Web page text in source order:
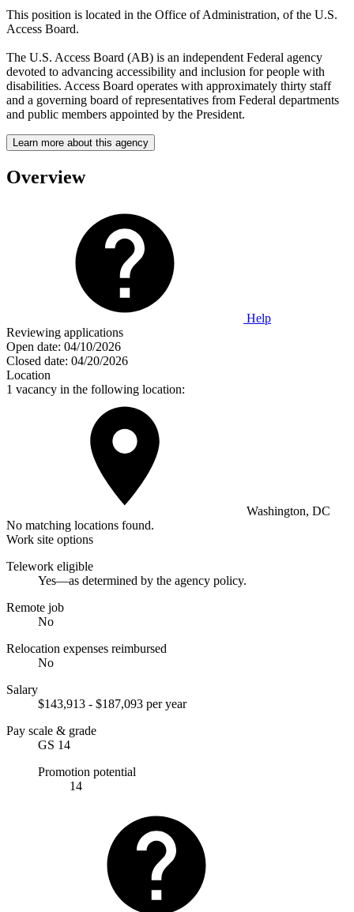
This position is located in the Office of Administration, of the U.S.
Access Board.
The U.S. Access Board (AB) is an independent Federal agency
devoted to advancing accessibility and inclusion for people with
disabilities. Access Board operates with approximately thirty staff
and a governing board of representatives from Federal departments
and public members appointed by the President.
Learn more about this agency
Overview
Help
Reviewing applications
Open date: 04/10/2026
Closed date: 04/20/2026
Location
1 vacancy in the following location:
Washington, DC
No matching locations found.
Work site options
Telework eligible
Yes—as determined by the agency policy.
Remote job
No
Relocation expenses reimbursed
No
Salary
$143,913 - $187,093 per year
Pay scale & grade
GS 14
Promotion potential
14